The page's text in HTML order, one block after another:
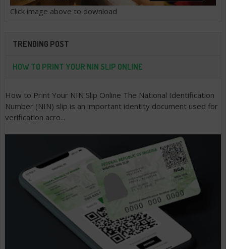
Click image above to download
TRENDING POST
HOW TO PRINT YOUR NIN SLIP ONLINE
How to Print Your NIN Slip Online The National Identification
Number (NIN) slip is an important identity document used for
verification acro...